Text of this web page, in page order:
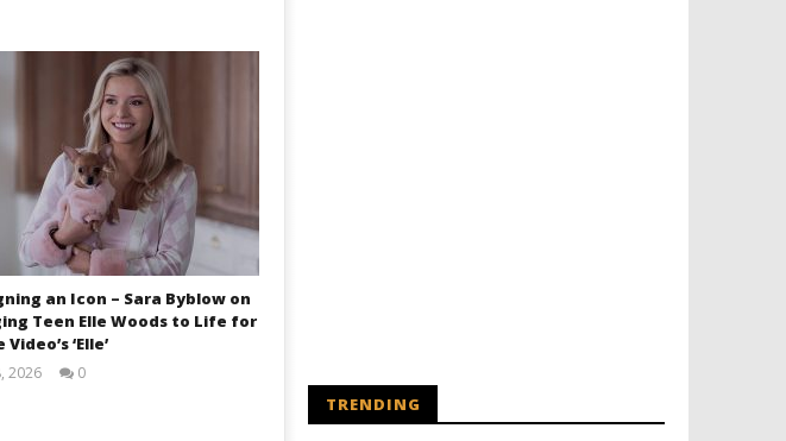
an Icon – Sara Byblow on
Teen Elle Woods to Life for
Video’s ‘Elle’
2026
0
TRENDING